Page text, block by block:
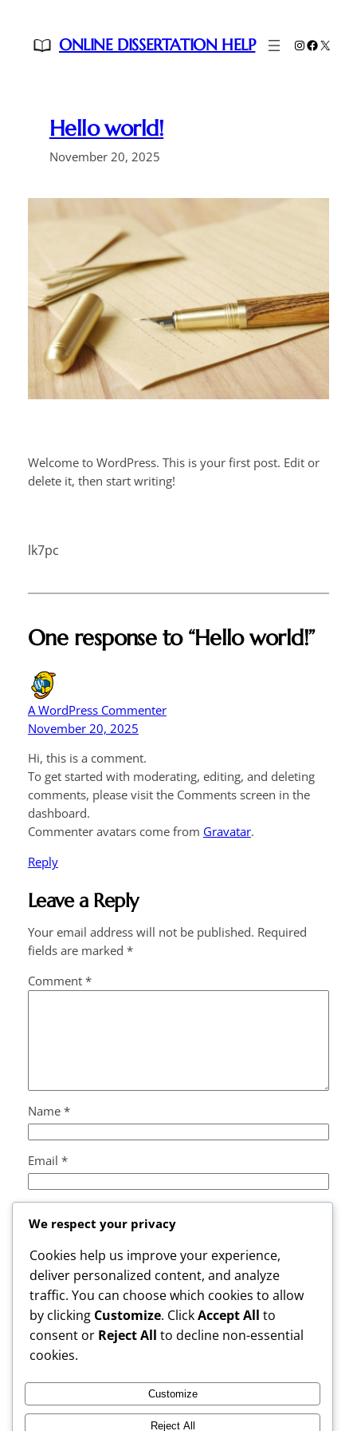
content
ONLINE DISSERTATION HELP Instagram
X
Hello world!
November 20, 2025
Welcome to WordPress. This is your first post. Edit or
delete it, then start writing!
lk7pc
One response to “Hello world!”
A WordPress Commenter
November 20, 2025
Hi, this is a comment.
To get started with moderating, editing, and deleting
comments, please visit the Comments screen in the
dashboard.
Commenter avatars come from Gravatar.
Reply
Leave a Reply
Your email address will not be published. Required
fields are marked *
Comment *
Name *
Email *
Save my name, email, and website in this browser
for the next time I comment.
Instagram
Facebook
X
We respect your privacy
Cookies help us improve your experience,
deliver personalized content, and analyze
traffic. You can choose which cookies to allow
by clicking Customize. ClickAccept All to
consent or Reject All to decline non-essential
cookies.
Customize
Reject All